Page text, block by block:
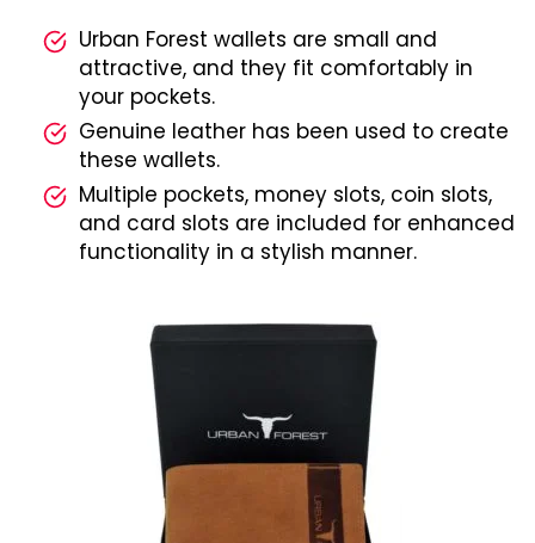
Urban Forest wallets are small and
attractive, and they fit comfortably in
your pockets.
Genuine leather has been used to create
these wallets.
Multiple pockets, money slots, coin slots,
and card slots are included for enhanced
functionality in a stylish manner.